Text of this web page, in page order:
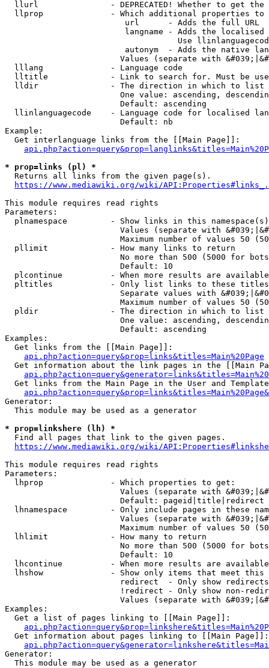
llurl               - DEPRECATED! Whether to get
llprop              - Which additional properties
                         url      - Adds the full URL
langname - Adds the
Use
autonym  - Adds the native
Values (separate with
  lllang              - Language code
lltitle             - Link to search for. Must be
  lldir               - The direction in which to list
One value: ascending,
                        Default: ascending
llinlanguagecode    - Language code for localised
                        Default: nb
Example:
  Get interlanguage links from the [[Main Page]]:
* prop=links (pl) *
  Returns all links from the given page(s).
https://www.mediawiki.org/wiki/
This module requires read rights
Parameters:
plnamespace         - Show links in this
Values (separate with
Maximum number of values 50
  pllimit             - How many links to return
No more than 500 (5000 for
                        Default: 10
plcontinue          - When more results are
pltitles            - Only list links to these
Separate values with
Maximum number of values 50
  pldir               - The direction in which to list
One value: ascending,
                        Default: ascending
Examples:
  Get links from the [[Main Page]]:
api.php?action=query&prop=links&titles=Main%20Page
Get information about the link pages in the [[Main
Get links from the Main Page in the User and
Generator:
  This module may be used as a generator
* prop=linkshere (lh) *
  Find all pages that link to the given pages.
https://www.mediawiki.org/wiki/
This module requires read rights
Parameters:
  lhprop              - Which properties to get:
Values (separate with
                        Default: pageid|title|redirect
lhnamespace         - Only include pages in these
Values (separate with
Maximum number of values 50
  lhlimit             - How many to return
No more than 500 (5000 for
                        Default: 10
lhcontinue          - When more results are
lhshow              - Show only items that meet this
                        redirect  - Only show redirects
!redirect - Only show non-
Values (separate with
Examples:
  Get a list of pages linking to [[Main Page]]:
  Get information about pages linking to [[Main Page]]:
Generator:
  This module may be used as a generator